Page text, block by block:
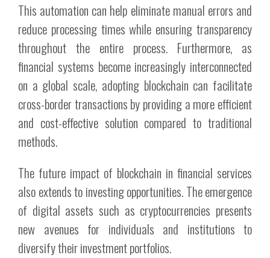
This automation can help eliminate manual errors and
reduce processing times while ensuring transparency
throughout the entire process. Furthermore, as
financial systems become increasingly interconnected
on a global scale, adopting blockchain can facilitate
cross-border transactions by providing a more efficient
and cost-effective solution compared to traditional
methods.
The future impact of blockchain in financial services
also extends to investing opportunities. The emergence
of digital assets such as cryptocurrencies presents
new avenues for individuals and institutions to
diversify their investment portfolios.